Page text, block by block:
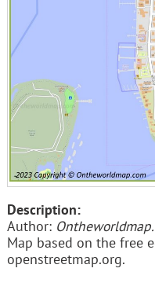
Description:
Author:
Map based on the free
openstreetmap.org.